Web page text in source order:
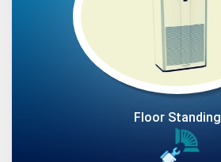
Floor Standing